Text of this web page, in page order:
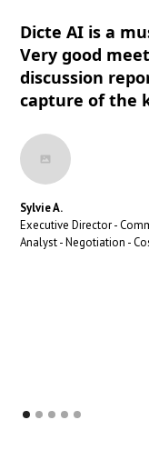
Dicte AI is a
Very good
discussion
capture of the
Sylvie A.
Executive Director -
Analyst - Negotiation -